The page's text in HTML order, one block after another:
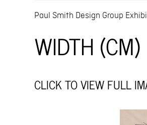
Paul Smith Design Group
WIDTH (CM)
CLICK TO VIEW FULL